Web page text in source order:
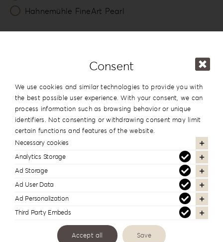
Hahnemühle FineArt Pearl
Packing
Photo & USB Box
13x19cm
USB Box
Consent
We use cookies and similar technologies to provide you with
the best possible user experience. With your consent, we can
process information such as browsing behavior or unique
identifiers. Not consenting or withdrawing consent may limit
certain functions and features of the website.
Necessary cookies
Analytics Storage
Ad Storage
Ad User Data
Ad Personalization
Third Party Embeds
Accept all Save